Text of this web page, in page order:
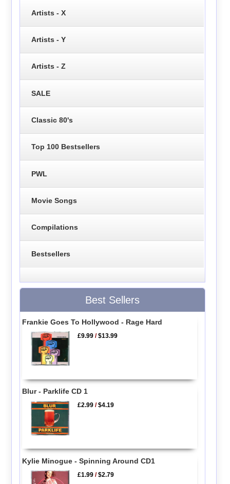
Artists - X
Artists - Y
Artists - Z
SALE
Classic 80's
Top 100 Bestsellers
PWL
Movie Songs
Compilations
Bestsellers
Best Sellers
Frankie Goes To Hollywood - Rage Hard
£9.99 /$13.99
Blur - Parklife CD 1
£2.99 /$4.19
Kylie Minogue - Spinning Around CD1
£1.99 /$2.79